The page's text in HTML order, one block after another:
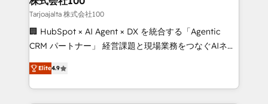
creativity. Our multicultural team works in Spanish,
Portuguese, and English to design scalable strategies
that drive measurable growth. 🌎 Highlights: • 10+
Platform Migration Excellence. • Top 3 Partner of the
Year LATAM 2022, 2023, 2024, 2025. • Partner of the
Tarjoajalta 株式会社100
🏢 HubSpot × AI Agent × DX を統合する「Agentic
CRM パートナー」 経営課題と現場業務をつなぐAIネイ
ティブ・エージェンシーとして、HubSpot Eliteの実装
力で顧客フロント業務を再設計します。 💡 100inc は何
をする会社か？ HubSpotを共通基盤に、AIエージェン
Elite4.9